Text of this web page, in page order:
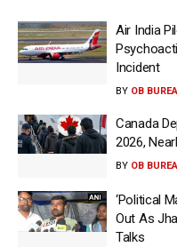
Air India
Incident
BY OB
Canada
2026,
BY OB
‘Political
Out As
Talks